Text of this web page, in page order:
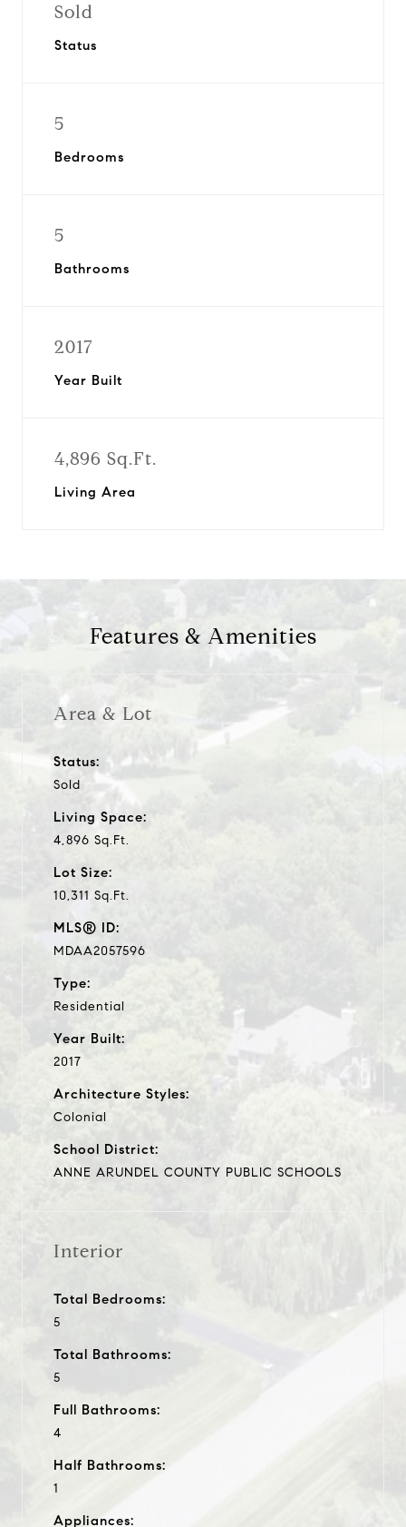
Sold
Status
5
Bedrooms
5
Bathrooms
2017
Year Built
4,896 Sq.Ft.
Living Area
Features & Amenities
Area & Lot
Status:
Sold
Living Space:
4,896 Sq.Ft.
Lot Size:
10,311 Sq.Ft.
MLS® ID:
MDAA2057596
Type:
Residential
Year Built:
2017
Architecture Styles:
Colonial
School District:
ANNE ARUNDEL COUNTY PUBLIC SCHOOLS
Interior
Total Bedrooms:
5
Total Bathrooms:
5
Full Bathrooms:
4
Half Bathrooms:
1
Appliances: